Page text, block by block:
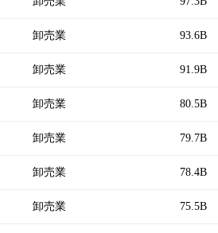
卸売業 93.6B
卸売業 91.9B
卸売業 80.5B
卸売業 79.7B
卸売業 78.4B
卸売業 75.5B